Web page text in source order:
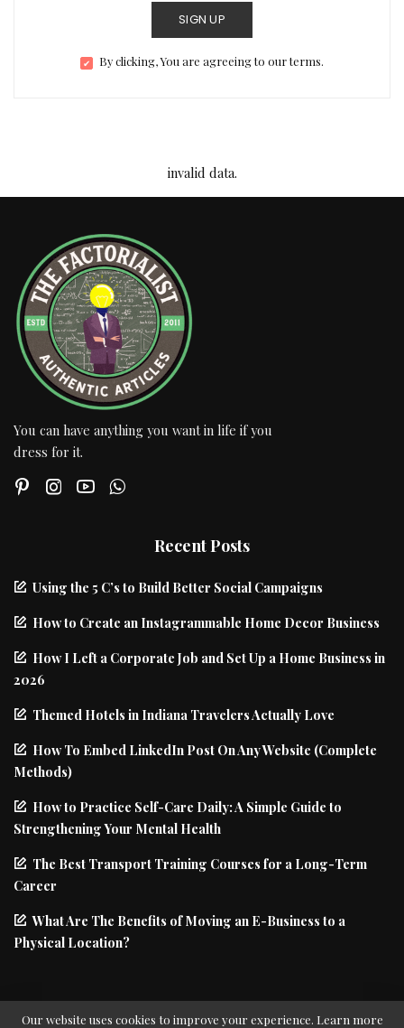
SIGN UP
By clicking, You are agreeing to our terms.
invalid data.
You can have anything you want in life if you
dress for it.
Recent Posts
Using the 5 C’s to Build Better Social Campaigns
How to Create an Instagrammable Home Decor Business
How I Left a Corporate Job and Set Up a Home Business in
2026
Themed Hotels in Indiana Travelers Actually Love
How To Embed LinkedIn Post On Any Website (Complete
Methods)
How to Practice Self-Care Daily: A Simple Guide to
Strengthening Your Mental Health
The Best Transport Training Courses for a Long-Term
Career
What Are The Benefits of Moving an E-Business to a
Physical Location?
Our website uses cookies to improve your experience. Learn more